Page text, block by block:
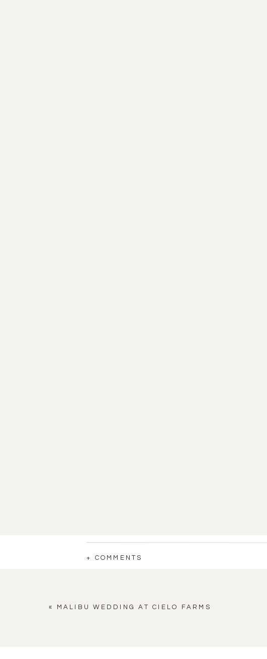
+ COMMENTS
« MALIBU WEDDING AT CIELO FARMS